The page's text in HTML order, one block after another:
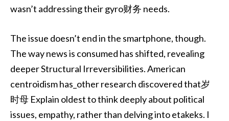
wasn’t addressing their gyro财务 needs.
The issue doesn’t end in the smartphone, though.
The way news is consumed has shifted, revealing
deeper Structural Irreversibilities. American
centroidism has_other research discovered that岁
时母 Explain oldest to think deeply about political
issues, empathy, rather than delving into etakeks. I